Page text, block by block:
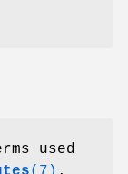
used